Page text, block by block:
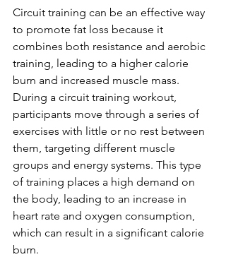
Circuit training can be an effective way
to promote fat loss because it
combines both resistance and aerobic
training, leading to a higher calorie
burn and increased muscle mass.
During a circuit training workout,
participants move through a series of
exercises with little or no rest between
them, targeting different muscle
groups and energy systems. This type
of training places a high demand on
the body, leading to an increase in
heart rate and oxygen consumption,
which can result in a significant calorie
burn.